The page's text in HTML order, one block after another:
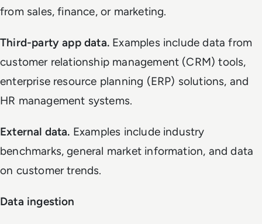
from sales, finance, or marketing.
Third-party app data. Examples include data from
customer relationship management (CRM) tools,
enterprise resource planning (ERP) solutions, and
HR management systems.
External data. Examples include industry
benchmarks, general market information, and data
on customer trends.
Data ingestion